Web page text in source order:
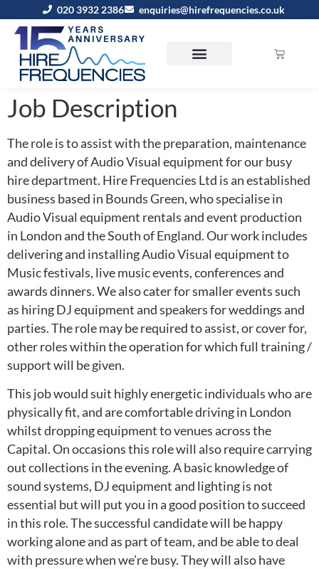
020 3932 2386 enquiries@hirefrequencies.co.uk
Job Description
The role is to assist with the preparation, maintenance
and delivery of Audio Visual equipment for our busy
hire department. Hire Frequencies Ltd is an established
business based in Bounds Green, who specialise in
Audio Visual equipment rentals and event production
in London and the South of England. Our work includes
delivering and installing Audio Visual equipment to
Music festivals, live music events, conferences and
awards dinners. We also cater for smaller events such
as hiring DJ equipment and speakers for weddings and
parties. The role may be required to assist, or cover for,
other roles within the operation for which full training /
support will be given.
This job would suit highly energetic individuals who are
physically fit, and are comfortable driving in London
whilst dropping equipment to venues across the
Capital. On occasions this role will also require carrying
out collections in the evening. A basic knowledge of
sound systems, DJ equipment and lighting is not
essential but will put you in a good position to succeed
in this role. The successful candidate will be happy
working alone and as part of team, and be able to deal
with pressure when we’re busy. They will also have